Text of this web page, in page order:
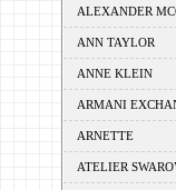
ALEXANDER
ANN TAYLOR
ANNE KLEIN
ARMANI
ARNETTE
ATELIER